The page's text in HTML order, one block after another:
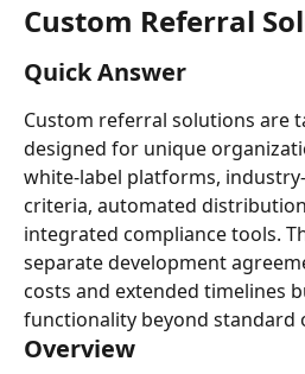
Custom Referral
Quick Answer
Custom referral solutions are
designed for unique
white-label platforms,
criteria, automated
integrated compliance tools.
separate development
costs and extended timelines
functionality beyond standard
Overview